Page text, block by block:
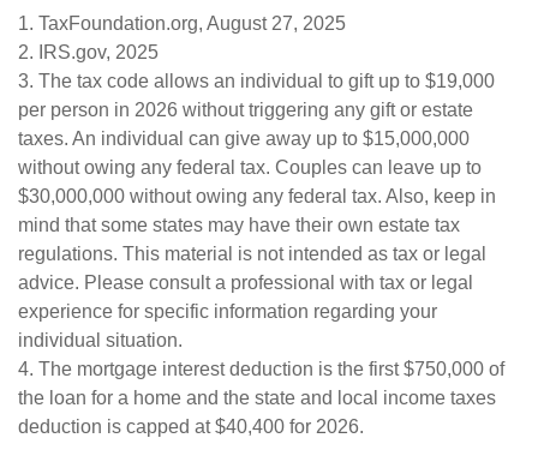
1. TaxFoundation.org, August 27, 2025
2. IRS.gov, 2025
3. The tax code allows an individual to gift up to $19,000
per person in 2026 without triggering any gift or estate
taxes. An individual can give away up to $15,000,000
without owing any federal tax. Couples can leave up to
$30,000,000 without owing any federal tax. Also, keep in
mind that some states may have their own estate tax
regulations. This material is not intended as tax or legal
advice. Please consult a professional with tax or legal
experience for specific information regarding your
individual situation.
4. The mortgage interest deduction is the first $750,000 of
the loan for a home and the state and local income taxes
deduction is capped at $40,400 for 2026.